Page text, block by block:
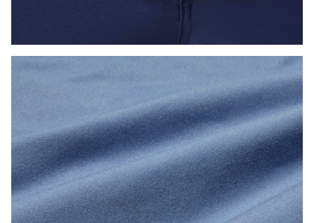
Press Enter or Space to toggle zoom. When zoomed,